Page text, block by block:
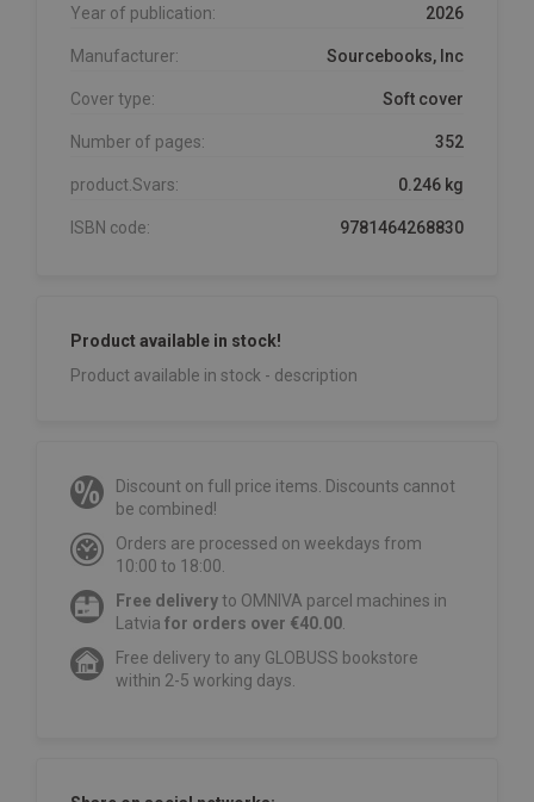
Year of publication: 2026
Manufacturer: Sourcebooks, Inc
Cover type: Soft cover
Number of pages: 352
product.Svars: 0.246 kg
ISBN code: 9781464268830
Product available in stock!
Product available in stock - description
Discount on full price items. Discounts cannot
be combined!
Orders are processed on weekdays from
10:00 to 18:00.
Free deliveryto OMNIVA parcel machines in
Latvia for orders over €40.00.
Free delivery to any GLOBUSS bookstore
within 2-5 working days.